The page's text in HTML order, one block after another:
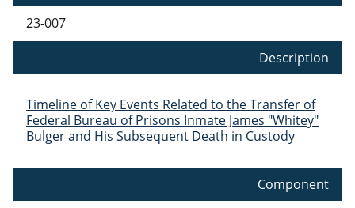
23-007
Description
Timeline of Key Events Related to the Transfer of
Federal Bureau of Prisons Inmate James "Whitey"
Bulger and His Subsequent Death in Custody
Component